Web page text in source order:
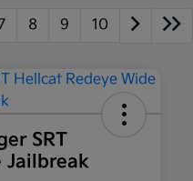
8 9 10
SRT
Jailbreak